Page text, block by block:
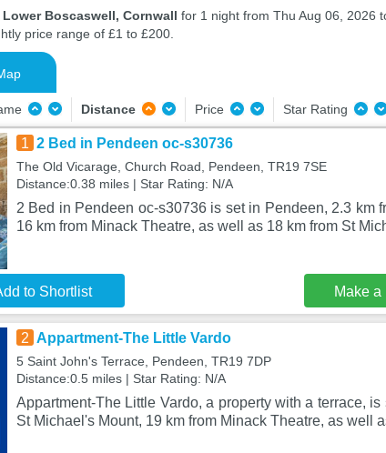
Boscaswell, Cornwall for 1 night from Thu Aug 06, 2026
price range of £1 to £200.
Distance Price Star Rating
1 2 Bed in Pendeen oc-s30736
The Old Vicarage, Church Road, Pendeen, TR19 7SE
Distance:0.38 miles | Star Rating: N/A
2 Bed in Pendeen oc-s30736 is set in Pendeen, 2.3 km
16 km from Minack Theatre, as well as 18 km from St
to Shortlist Make a
2 Appartment-The Little Vardo
5 Saint John's Terrace, Pendeen, TR19 7DP
Distance:0.5 miles | Star Rating: N/A
Appartment-The Little Vardo, a property with a terrace,
St Michael's Mount, 19 km from Minack Theatre, as well